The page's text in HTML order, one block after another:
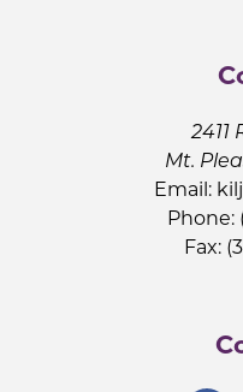
2411
Mt.
Email:
Phone:
Fax: